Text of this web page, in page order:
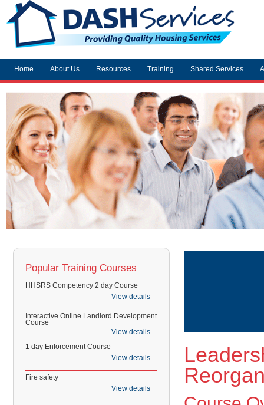
Home About Us Resources Training Shared Services
Popular Training Courses
HHSRS Competency 2 day Course
View details
Interactive Online Landlord Development
Course
View details
1 day Enforcement Course
View details
Fire safety
View details